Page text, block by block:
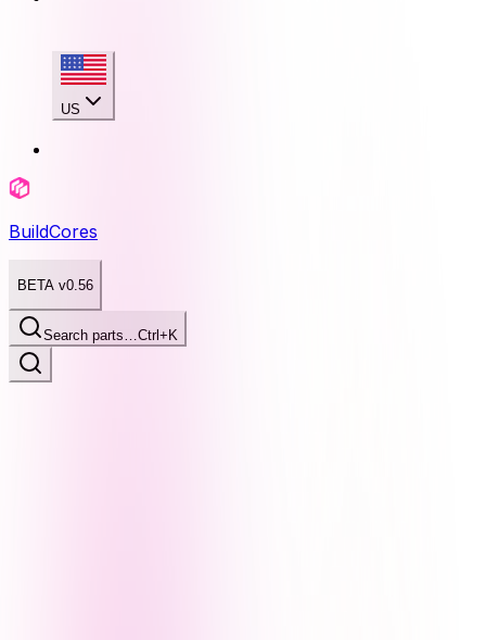
US
BuildCores
BETA v0.56
Search parts…Ctrl+K